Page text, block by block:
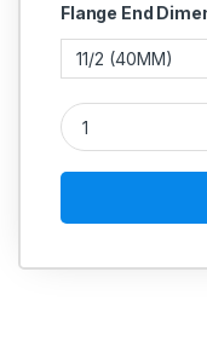
Flange End
CS Cast Steel